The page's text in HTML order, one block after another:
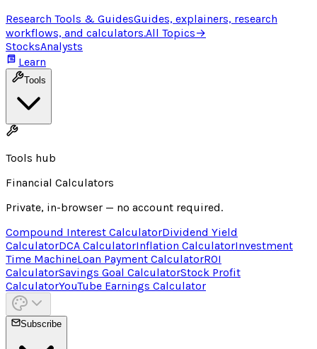
Research Tools & GuidesGuides, explainers, research
workflows, and calculators.All Topics→
StocksAnalysts
Learn
Tools
Tools hub
Financial Calculators
Private, in-browser — no account required.
Compound Interest CalculatorDividend Yield
CalculatorDCA CalculatorInflation CalculatorInvestment
Time MachineLoan Payment CalculatorROI
CalculatorSavings Goal CalculatorStock Profit
CalculatorYouTube Earnings Calculator
Subscribe